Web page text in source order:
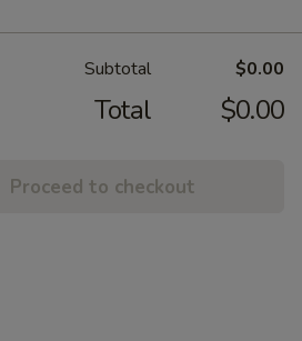
Subtotal $0.00
Total $0.00
Proceed to checkout